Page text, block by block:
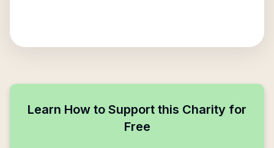
Learn How to Support this Charity for
Free